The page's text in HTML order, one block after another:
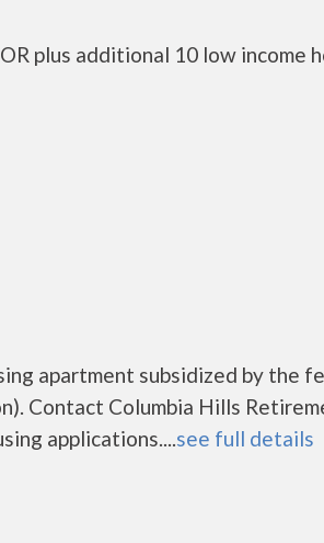
plus additional 10 low income
apartment subsidized by the
Contact Columbia Hills
applications....see full details